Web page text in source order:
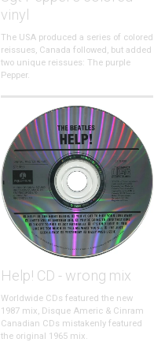
vinyl
The USA produced a series of colored
reissues, Canada followed, but added
two unique reissues: The purple
Pepper.
Help! CD - wrong mix
Worldwide CDs featured the new
1987 mix, Disque Americ & Cinram
Canadian CDs mistakenly featured
the original 1965 mix.